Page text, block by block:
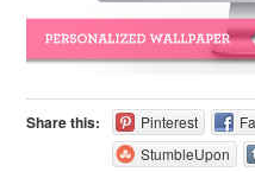
Share this: Pinterest
StumbleUpon